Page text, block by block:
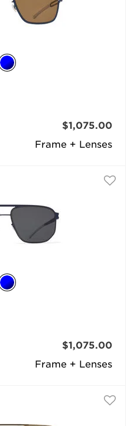
Frame + Lenses
$1,075.00
Frame + Lenses
$1,075.00